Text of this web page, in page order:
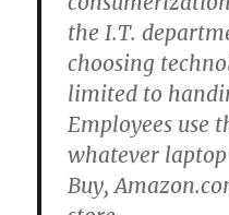
the I.T.
choosing
limited to
Employees use
whatever
Buy,